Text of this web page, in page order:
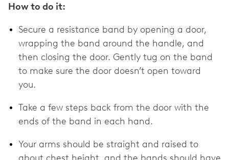
How to do it:
Secure a resistance band by opening a door,
wrapping the band around the handle, and
then closing the door. Gently tug on the band
to make sure the door doesn’t open toward
you.
Take a few steps back from the door with the
ends of the band in each hand.
Your arms should be straight and raised to